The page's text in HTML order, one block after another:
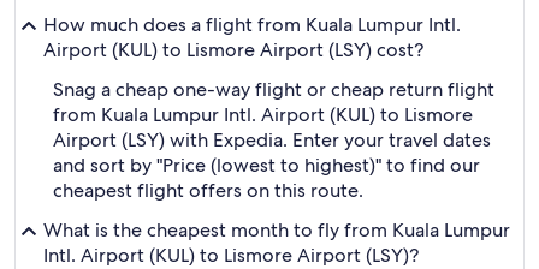
How much does a flight from Kuala Lumpur Intl.
Airport (KUL) to Lismore Airport (LSY) cost?
Snag a cheap one-way flight or cheap return flight
from Kuala Lumpur Intl. Airport (KUL) to Lismore
Airport (LSY) with Expedia. Enter your travel dates
and sort by "Price (lowest to highest)" to find our
cheapest flight offers on this route.
What is the cheapest month to fly from Kuala Lumpur
Intl. Airport (KUL) to Lismore Airport (LSY)?